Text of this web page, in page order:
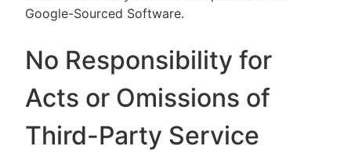
Google-Sourced Software.
No Responsibility for
Acts or Omissions of
Third-Party Service